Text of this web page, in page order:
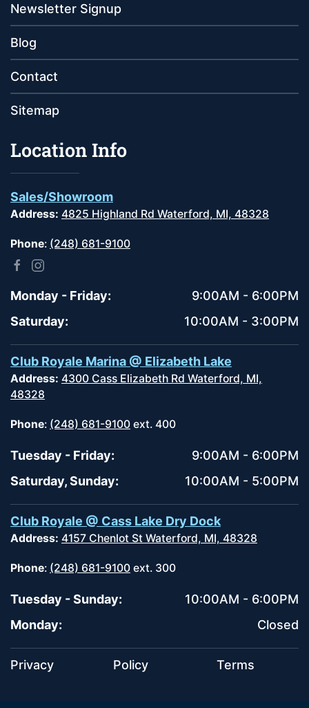
Newsletter Signup
Blog
Contact
Sitemap
Location Info
Sales/Showroom
Address: 4825 Highland Rd Waterford, MI, 48328
Phone: (248) 681-9100
Monday - Friday:
9:00AM - 6:00PM
Saturday:
10:00AM - 3:00PM
Club Royale Marina @ Elizabeth Lake
Address: 4300 Cass Elizabeth Rd Waterford, MI,
48328
Phone: (248) 681-9100 ext. 400
Tuesday - Friday:
9:00AM - 6:00PM
Saturday, Sunday:
10:00AM - 5:00PM
Club Royale @ Cass Lake Dry Dock
Address: 4157 Chenlot St Waterford, MI, 48328
Phone: (248) 681-9100 ext. 300
Tuesday - Sunday:
10:00AM - 6:00PM
Monday:
Closed
Privacy Policy Terms